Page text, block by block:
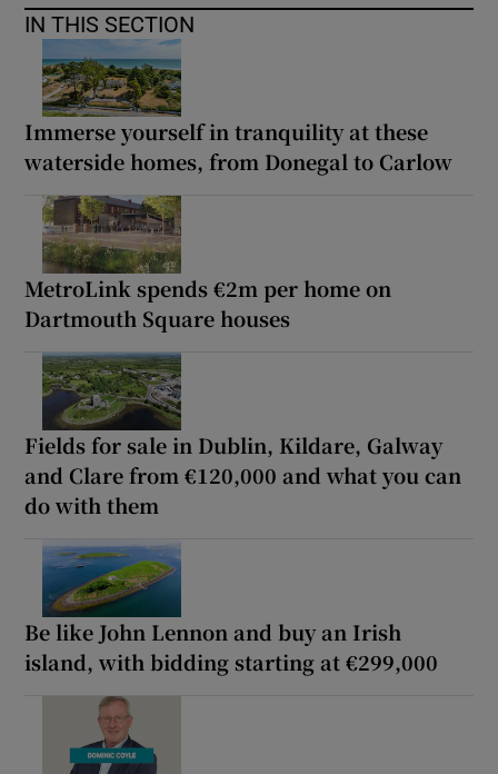
IN THIS SECTION
Immerse yourself in tranquility at these
waterside homes, from Donegal to Carlow
MetroLink spends €2m per home on
Dartmouth Square houses
Fields for sale in Dublin, Kildare, Galway
and Clare from €120,000 and what you can
do with them
Be like John Lennon and buy an Irish
island, with bidding starting at €299,000